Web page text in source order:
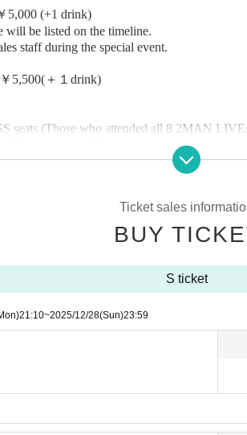
5,000 (+1 drink)
will be listed on the timeline.
staff during the special event.
5,500(＋１drink)
seats (Those who attended all 8 2MAN
through "2MAN Point Card S Ticket."
card and apply.
form
Ticket sales
BUY
S ticket
21:10~2025/12/28(Sun)23:59